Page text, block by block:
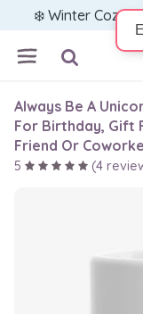
❄️ Winter Cozy
Always Be A
For Birthday, Gift
Friend Or
5 (4